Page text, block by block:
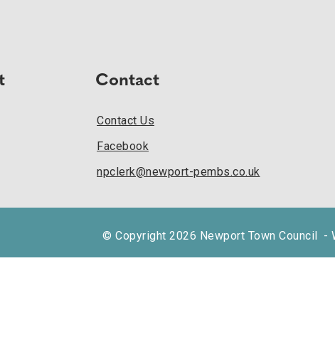
Contact
Contact Us
Facebook
npclerk@newport-pembs.co.uk
© Copyright 2026 Newport Town Council -